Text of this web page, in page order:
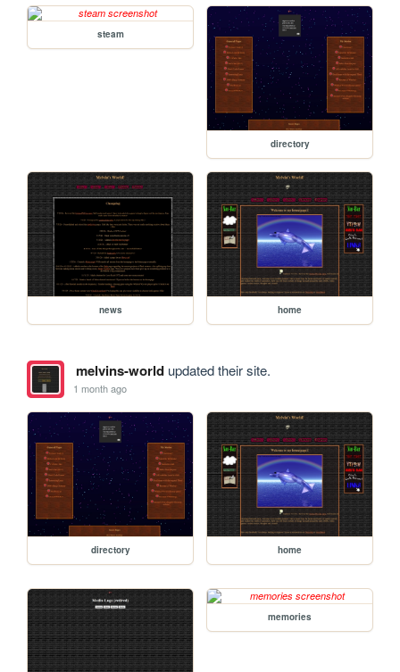
steam
directory
news home
melvins-worldupdated their site.
1 month ago
directory home
memories